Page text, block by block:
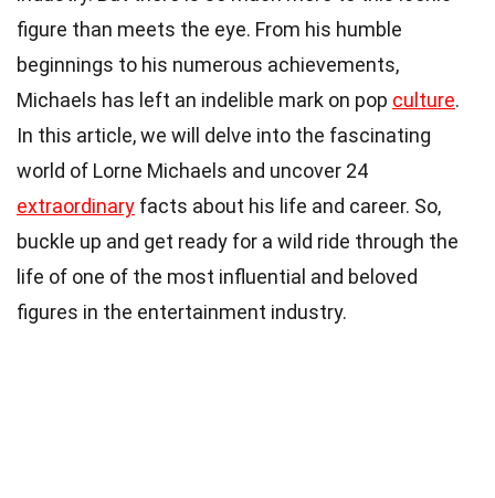
figure than meets the eye. From his humble
beginnings to his numerous achievements,
Michaels has left an indelible mark on pop culture.
In this article, we will delve into the fascinating
world of Lorne Michaels and uncover 24
extraordinary facts about his life and career. So,
buckle up and get ready for a wild ride through the
life of one of the most influential and beloved
figures in the entertainment industry.